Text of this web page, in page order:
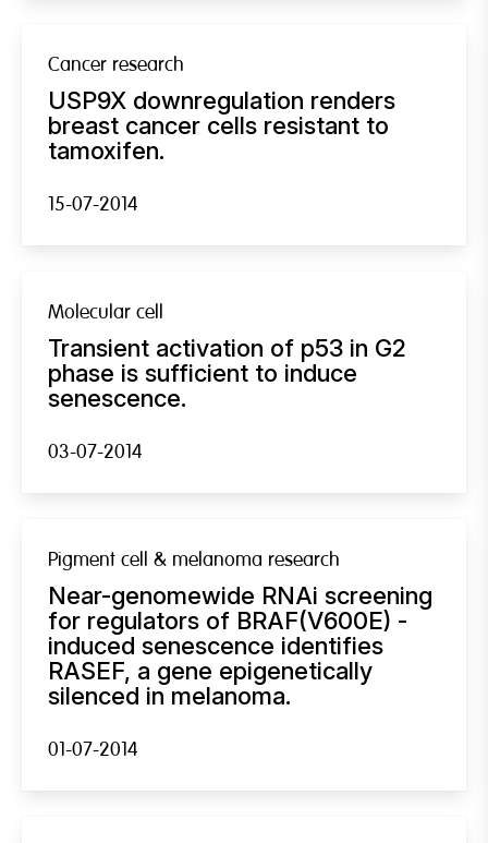
Cancer research
USP9X downregulation renders
breast cancer cells resistant to
tamoxifen.
15-07-2014
Molecular cell
Transient activation of p53 in G2
phase is sufficient to induce
senescence.
03-07-2014
Pigment cell & melanoma research
Near-genomewide RNAi screening
for regulators of BRAF(V600E) -
induced senescence identifies
RASEF, a gene epigenetically
silenced in melanoma.
01-07-2014